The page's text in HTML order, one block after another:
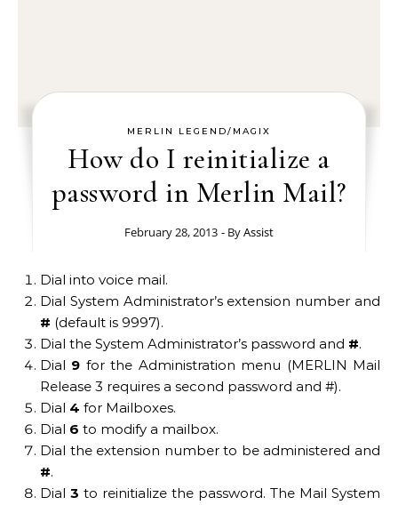
MERLIN LEGEND/MAGIX
How do I reinitialize a
password in Merlin Mail?
February 28, 2013 - ByAssist
Dial into voice mail.
Dial System Administrator’s extension number and
# (default is 9997).
Dial the System Administrator’s password and #.
Dial 9 for the Administration menu (MERLIN Mail
Release 3 requires a second password and #).
Dial 4 for Mailboxes.
Dial 6 to modify a mailbox.
Dial the extension number to be administered and
#.
Dial 3 to reinitialize the password. The Mail System